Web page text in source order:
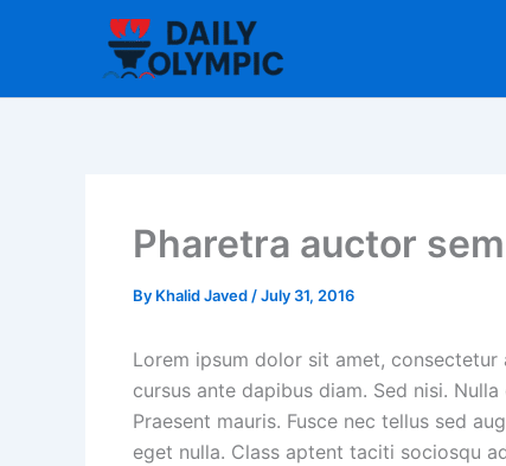
Pharetra auctor
By Khalid Javed /July 31, 2016
Lorem ipsum dolor sit amet,
cursus ante dapibus diam. Sed nisi.
Praesent mauris. Fusce nec tellus sed
eget nulla. Class aptent taciti sociosqu